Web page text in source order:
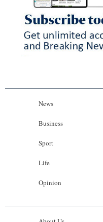
News
Business
Sport
Life
Opinion